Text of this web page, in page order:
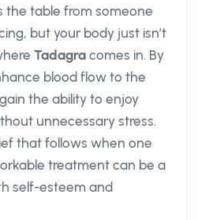
the table from someone
but your body just isn’t
Tadagra comes in. By
blood flow to the
the ability to enjoy
unnecessary stress.
that follows when one
treatment can be a
self-esteem and